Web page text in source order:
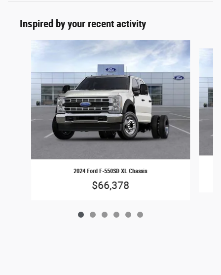
Inspired by your recent activity
2024 Ford F-550SD XL Chassis
$66,378